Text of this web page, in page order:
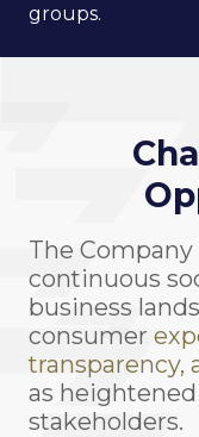
groups.
The
continuous
business
consumer
transparency,
as
stakeholders.